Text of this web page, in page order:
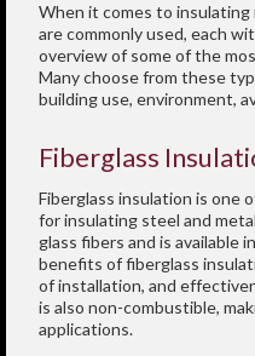
When it comes to insulating
are commonly used, each
overview of some of the
Many choose from these
building use, environment,
Fiberglass
Fiberglass insulation is one
for insulating steel and
glass fibers and is available
benefits of fiberglass
of installation, and
is also non-combustible,
applications.